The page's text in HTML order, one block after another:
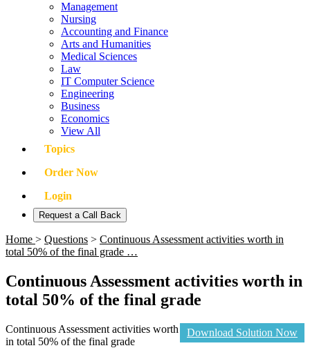
Management
Nursing
Accounting and Finance
Arts and Humanities
Medical Sciences
Law
IT Computer Science
Engineering
Business
Economics
View All
Topics
Order Now
Login
Request a Call Back
Home > Questions > Continuous Assessment activities worth in
total 50% of the final grade …
Continuous Assessment activities worth in
total 50% of the final grade
Download Solution Now
Continuous Assessment activities worth
in total 50% of the final grade